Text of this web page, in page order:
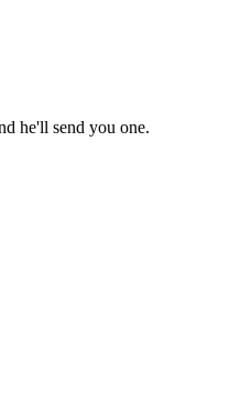
he'll send you one.